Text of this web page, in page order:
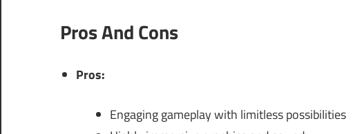
Pros And Cons
Pros:
Engaging gameplay with limitless possibilities